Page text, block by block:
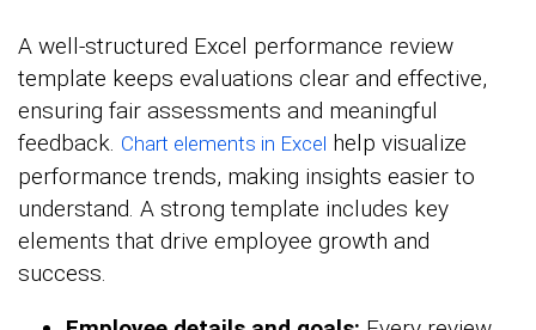
A well-structured Excel performance review
template keeps evaluations clear and effective,
ensuring fair assessments and meaningful
feedback. Chart elements in Excel help visualize
performance trends, making insights easier to
understand. A strong template includes key
elements that drive employee growth and
success.